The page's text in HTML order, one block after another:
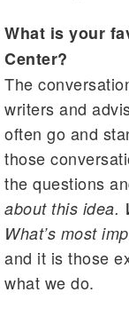
What is your
Center?
The
writers and
often go and
those
the questions
about this idea.
What’s most
and it is those
what we do.